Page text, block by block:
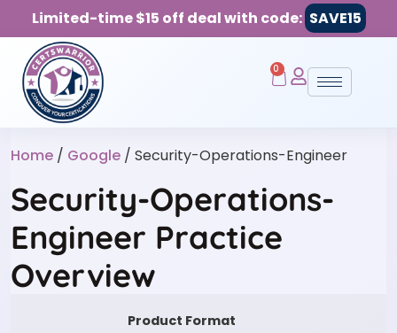
Limited-time $15 off deal with code: SAVE15
0
Home / Google / Security-Operations-Engineer
Security-Operations-
Engineer Practice
Overview
Product Format